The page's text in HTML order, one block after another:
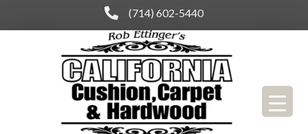
(714) 602-5440